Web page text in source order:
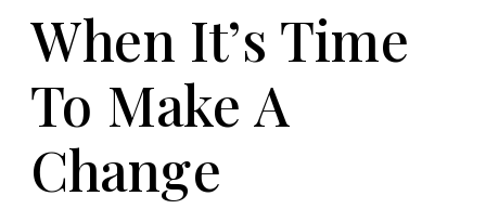
When It’s Time
To Make A
Change